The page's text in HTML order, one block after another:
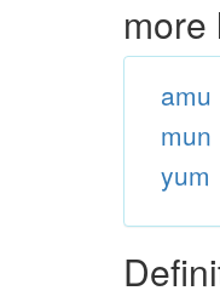
more
amu
mun
yum